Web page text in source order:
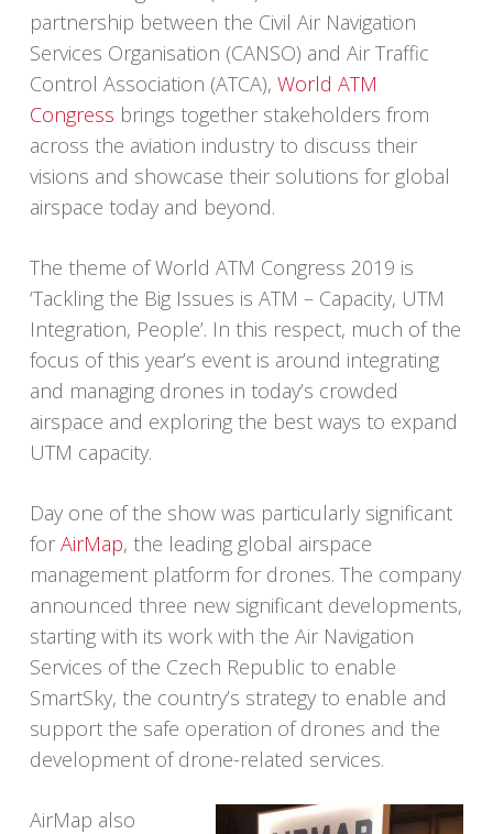
partnership between the Civil Air Navigation
Services Organisation (CANSO) and Air Traffic
Control Association (ATCA), World ATM
Congress brings together stakeholders from
across the aviation industry to discuss their
visions and showcase their solutions for global
airspace today and beyond.
The theme of World ATM Congress 2019 is
‘Tackling the Big Issues is ATM – Capacity, UTM
Integration, People’. In this respect, much of the
focus of this year’s event is around integrating
and managing drones in today’s crowded
airspace and exploring the best ways to expand
UTM capacity.
Day one of the show was particularly significant
for AirMap, the leading global airspace
management platform for drones. The company
announced three new significant developments,
starting with its work with the Air Navigation
Services of the Czech Republic to enable
SmartSky, the country’s strategy to enable and
support the safe operation of drones and the
development of drone-related services.
AirMap also